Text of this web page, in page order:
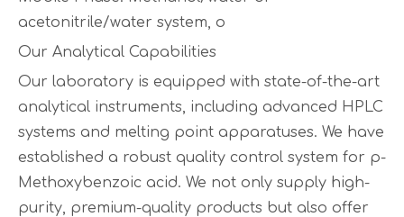
acetonitrile/water system, o
Our Analytical Capabilities
Our laboratory is equipped with state-of-the-art
analytical instruments, including advanced HPLC
systems and melting point apparatuses. We have
established a robust quality control system for p-
Methoxybenzoic acid. We not only supply high-
purity, premium-quality products but also offer